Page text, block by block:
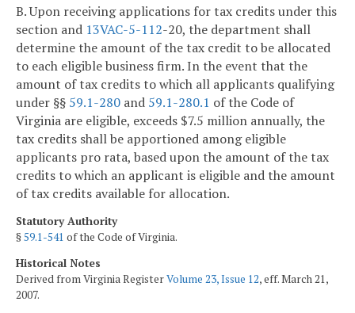
B. Upon receiving applications for tax credits under this
section and 13VAC-5-112-20, the department shall
determine the amount of the tax credit to be allocated
to each eligible business firm. In the event that the
amount of tax credits to which all applicants qualifying
under §§ 59.1-280 and 59.1-280.1 of the Code of
Virginia are eligible, exceeds $7.5 million annually, the
tax credits shall be apportioned among eligible
applicants pro rata, based upon the amount of the tax
credits to which an applicant is eligible and the amount
of tax credits available for allocation.
Statutory Authority
§59.1-541 of the Code of Virginia.
Historical Notes
Derived from Virginia RegisterVolume 23, Issue 12, eff. March 21,
2007.